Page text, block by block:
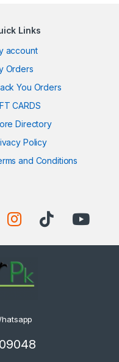
Links
account
Orders
You Orders
CARDS
Directory
Policy
and Conditions